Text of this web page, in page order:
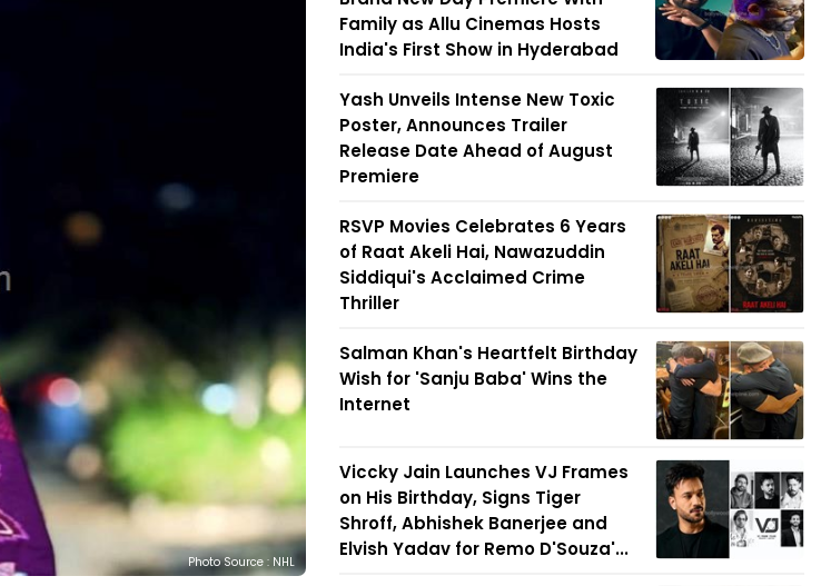
Photo Source : NHL
Family as Allu Cinemas Hosts
India's First Show in Hyderabad
Yash Unveils Intense New Toxic
Poster, Announces Trailer
Release Date Ahead of August
Premiere
RSVP Movies Celebrates 6 Years
of Raat Akeli Hai, Nawazuddin
Siddiqui's Acclaimed Crime
Thriller
Salman Khan's Heartfelt Birthday
Wish for 'Sanju Baba' Wins the
Internet
Viccky Jain Launches VJ Frames
on His Birthday, Signs Tiger
Shroff, Abhishek Banerjee and
Elvish Yadav for Remo D'Souza'...